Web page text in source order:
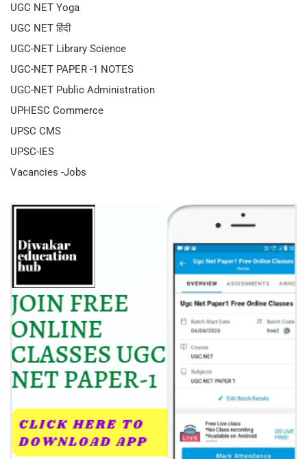
UGC NET Yoga
UGC NET हिंदी
UGC-NET Library Science
UGC-NET PAPER -1 NOTES
UGC-NET Public Administration
UPHESC Commerce
UPSC CMS
UPSC-IES
Vacancies -Jobs